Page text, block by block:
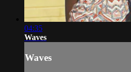
04:35
Waves
Waves